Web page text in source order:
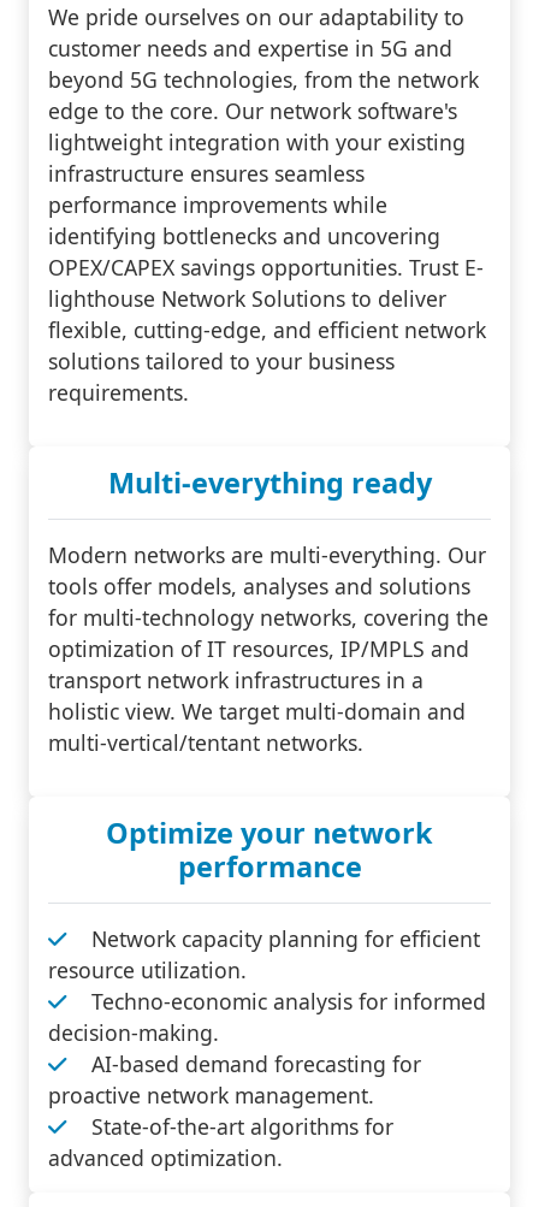
We pride ourselves on our adaptability to
customer needs and expertise in 5G and
beyond 5G technologies, from the network
edge to the core. Our network software's
lightweight integration with your existing
infrastructure ensures seamless
performance improvements while
identifying bottlenecks and uncovering
OPEX/CAPEX savings opportunities. Trust E-
lighthouse Network Solutions to deliver
flexible, cutting-edge, and efficient network
solutions tailored to your business
requirements.
Multi-everything ready
Modern networks are multi-everything. Our
tools offer models, analyses and solutions
for multi-technology networks, covering the
optimization of IT resources, IP/MPLS and
transport network infrastructures in a
holistic view. We target multi-domain and
multi-vertical/tentant networks.
Optimize your network
performance
Network capacity planning for efficient
resource utilization.
Techno-economic analysis for informed
decision-making.
AI-based demand forecasting for
proactive network management.
State-of-the-art algorithms for
advanced optimization.